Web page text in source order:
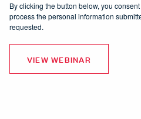
By clicking the button below, you
process the personal information
requested.